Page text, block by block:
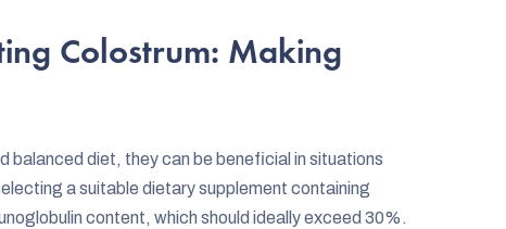
Colostrum: Making
balanced diet, they can be beneficial in situations
a suitable dietary supplement containing
content, which should ideally exceed 30%.